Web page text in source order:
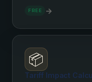
FREE →
📦
Tariff Impact